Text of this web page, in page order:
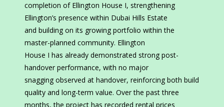
completion of Ellington House I, strengthening
Ellington’s presence within Dubai Hills Estate
and building on its growing portfolio within the
master-planned community. Ellington
House I has already demonstrated strong post-
handover performance, with no major
snagging observed at handover, reinforcing both build
quality and long-term value. Over the past three
months, the project has recorded rental prices